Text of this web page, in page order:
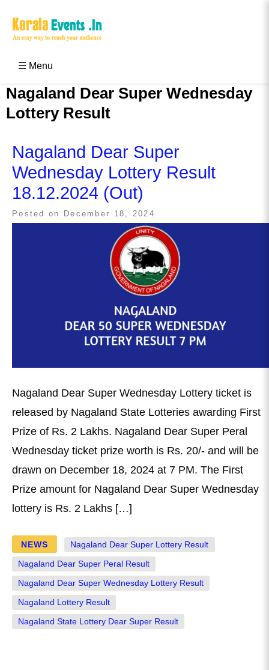
☰ Menu
Nagaland Dear Super Wednesday
Lottery Result
Nagaland Dear Super
Wednesday Lottery Result
18.12.2024 (Out)
Posted on December 18, 2024
Nagaland Dear Super Wednesday Lottery ticket is
released by Nagaland State Lotteries awarding First
Prize of Rs. 2 Lakhs. Nagaland Dear Super Peral
Wednesday ticket prize worth is Rs. 20/- and will be
drawn on December 18, 2024 at 7 PM. The First
Prize amount for Nagaland Dear Super Wednesday
lottery is Rs. 2 Lakhs […]
NEWS Nagaland Dear Super Lottery Result
Nagaland Dear Super Peral Result
Nagaland Dear Super Wednesday Lottery Result
Nagaland Lottery Result
Nagaland State Lottery Dear Super Result